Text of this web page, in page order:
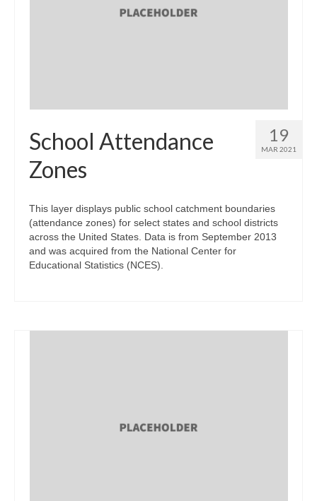
19
MAR 2021
School Attendance
Zones
This layer displays public school catchment boundaries
(attendance zones) for select states and school districts
across the United States. Data is from September 2013
and was acquired from the National Center for
Educational Statistics (NCES).